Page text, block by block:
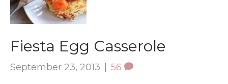
Fiesta Egg Casserole
September 23, 2013 | 56